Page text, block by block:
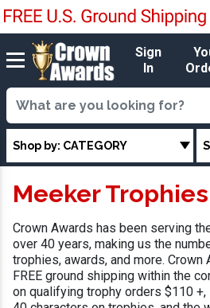
Sign
In
Shop by: CATEGORY
Meeker
Crown Awards has been serving
over 40 years, making us the
trophies, awards, and more.
FREE ground shipping within the
on qualifying trophy orders $110 +,